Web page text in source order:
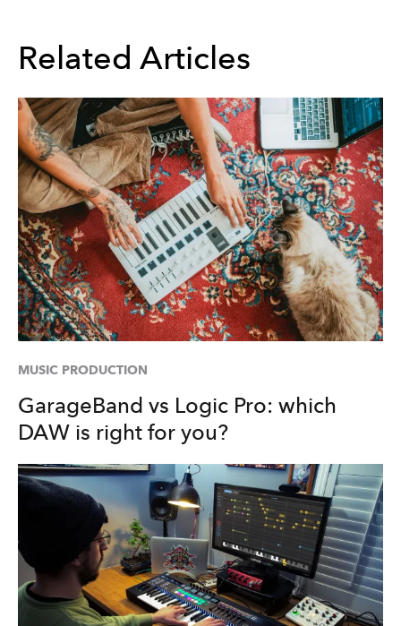
Related Articles
MUSIC PRODUCTION
GarageBand vs Logic Pro: which
DAW is right for you?